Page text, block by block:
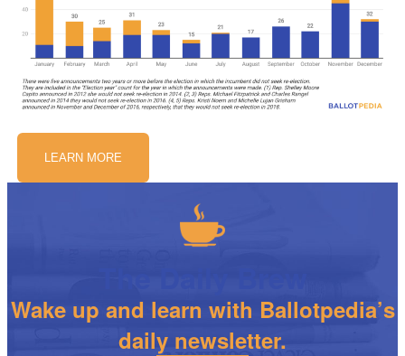
LEARN MORE
Wake up and learn with Ballotpedia’s
daily newsletter.